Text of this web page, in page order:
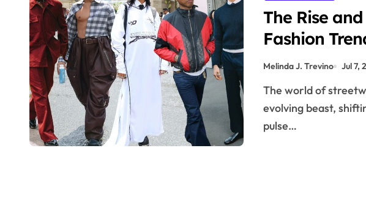
The Rise
Fashion
Melinda J. Trevino Jul 7,
The world of streetwear is far from static. It’s an ever-
evolving beast,
pulse…